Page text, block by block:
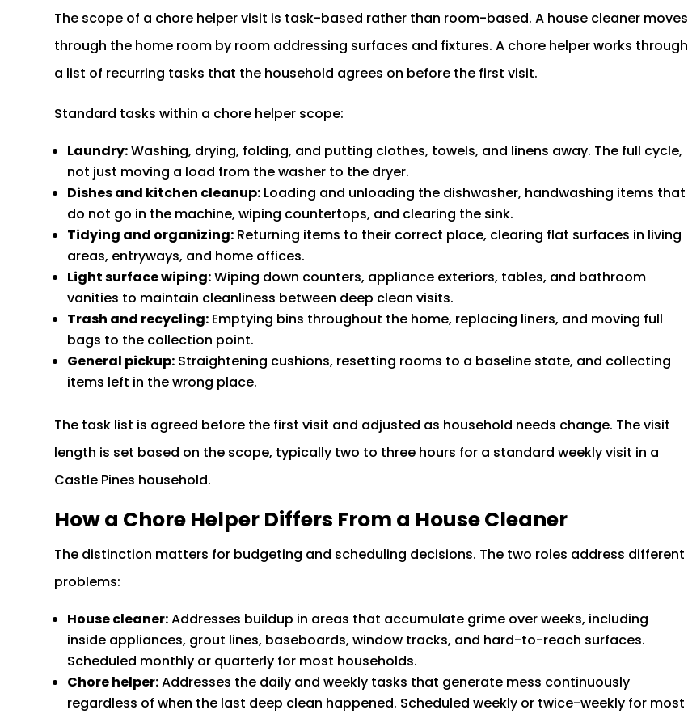
The scope of a chore helper visit is task-based rather than room-based. A house cleaner moves
through the home room by room addressing surfaces and fixtures. A chore helper works through
a list of recurring tasks that the household agrees on before the first visit.
Standard tasks within a chore helper scope:
Laundry:Washing, drying, folding, and putting clothes, towels, and linens away. The full cycle,
not just moving a load from the washer to the dryer.
Dishes and kitchen cleanup: Loading and unloading the dishwasher, handwashing items that
do not go in the machine, wiping countertops, and clearing the sink.
Tidying and organizing: Returning items to their correct place, clearing flat surfaces in living
areas, entryways, and home offices.
Light surface wiping:Wiping down counters, appliance exteriors, tables, and bathroom
vanities to maintain cleanliness between deep clean visits.
Trash and recycling: Emptying bins throughout the home, replacing liners, and moving full
bags to the collection point.
General pickup: Straightening cushions, resetting rooms to a baseline state, and collecting
items left in the wrong place.
The task list is agreed before the first visit and adjusted as household needs change. The visit
length is set based on the scope, typically two to three hours for a standard weekly visit in a
Castle Pines household.
How a Chore Helper Differs From a House Cleaner
The distinction matters for budgeting and scheduling decisions. The two roles address different
problems:
House cleaner:Addresses buildup in areas that accumulate grime over weeks, including
inside appliances, grout lines, baseboards, window tracks, and hard-to-reach surfaces.
Scheduled monthly or quarterly for most households.
Chore helper:Addresses the daily and weekly tasks that generate mess continuously
regardless of when the last deep clean happened. Scheduled weekly or twice-weekly for most